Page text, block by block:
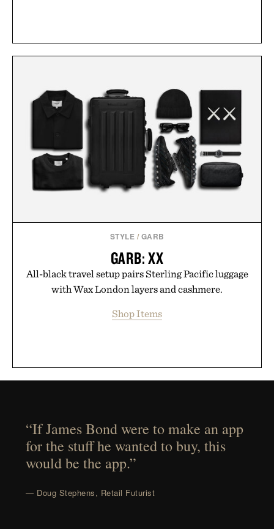
STYLE / GARB
GARB: XX
All-black travel setup pairs Sterling Pacific luggage
with Wax London layers and cashmere.
Shop Items
“If James Bond were to make an app
for the stuff he wanted to buy, this
would be the app.”
— Doug Stephens, Retail Futurist